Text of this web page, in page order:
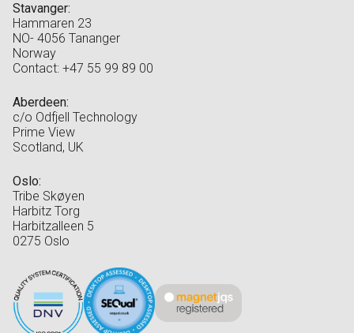
Stavanger:
Hammaren 23
NO- 4056 Tananger
Norway
Contact: +47 55 99 89 00
Aberdeen:
c/o Odfjell Technology
Prime View
Scotland, UK
Oslo:
Tribe Skøyen
Harbitz Torg
Harbitzalleen 5
0275 Oslo